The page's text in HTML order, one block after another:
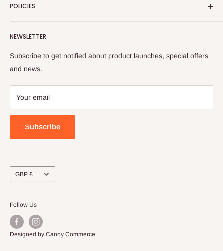
About Us
FAQs
Order Tracking
POLICIES
Shipping Policy
Terms of Service
Refund Policy
NEWSLETTER
Subscribe to get notified about product launches, special offers
and news.
Your email
Subscribe
Currency
GBP £
Follow Us
Designed by Canny Commerce